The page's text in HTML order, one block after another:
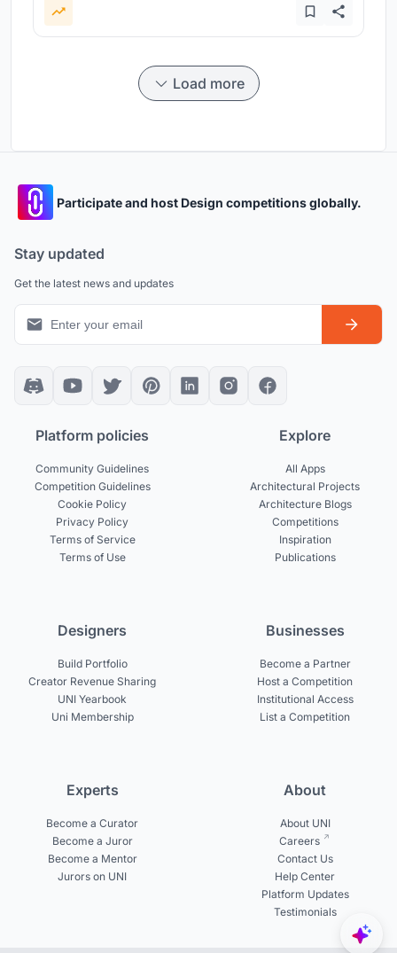
Load more
Participate and host Design competitions globally.
Stay updated
Get the latest news and updates
Platform policies
Community Guidelines
Competition Guidelines
Cookie Policy
Privacy Policy
Terms of Service
Terms of Use
Explore
All Apps
Architectural Projects
Architecture Blogs
Competitions
Inspiration
Publications
Designers
Build Portfolio
Creator Revenue Sharing
UNI Yearbook
Uni Membership
Businesses
Become a Partner
Host a Competition
Institutional Access
List a Competition
Experts
Become a Curator
Become a Juror
Become a Mentor
Jurors on UNI
About
About UNI
Careers
Contact Us
Help Center
Platform Updates
Testimonials